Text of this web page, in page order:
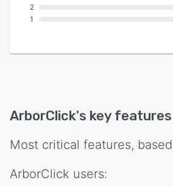
2
1
ArborClick's key features
Most critical features,
ArborClick users: